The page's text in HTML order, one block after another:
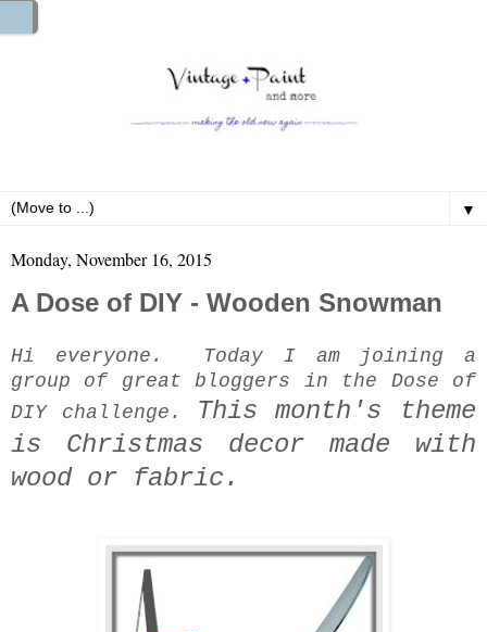
▼
Monday, November 16, 2015
A Dose of DIY - Wooden Snowman
Hi everyone. Today I am joining a
group of great bloggers in the Dose of
DIY challenge.
This month's theme
is Christmas decor made with
wood or fabric.